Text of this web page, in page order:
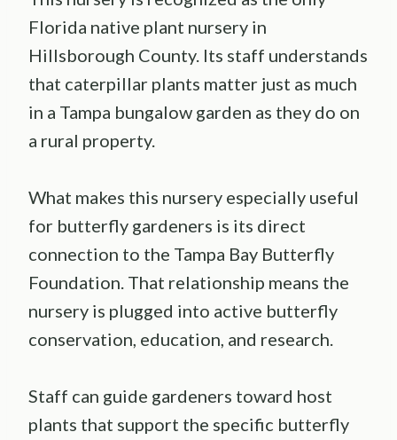
Florida native plant nursery in
Hillsborough County. Its staff understands
that caterpillar plants matter just as much
in a Tampa bungalow garden as they do on
a rural property.
What makes this nursery especially useful
for butterfly gardeners is its direct
connection to the Tampa Bay Butterfly
Foundation. That relationship means the
nursery is plugged into active butterfly
conservation, education, and research.
Staff can guide gardeners toward host
plants that support the specific butterfly